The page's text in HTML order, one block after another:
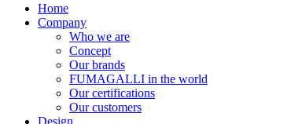
Home
Company
Who we are
Concept
Our brands
FUMAGALLI in the world
Our certifications
Our customers
Design